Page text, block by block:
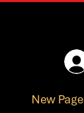
New Page